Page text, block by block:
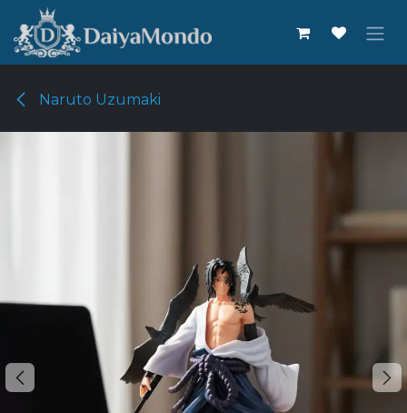
Skip to Content
Naruto Uzumaki